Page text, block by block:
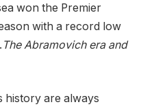
won the Premier
with a record low
The Abramovich era and
history are always